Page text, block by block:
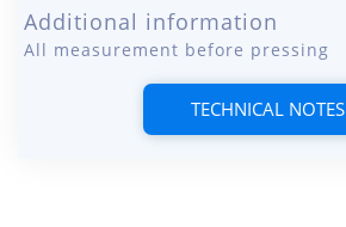
Additional information
All measurement before pressing
TECHNICAL NOTES